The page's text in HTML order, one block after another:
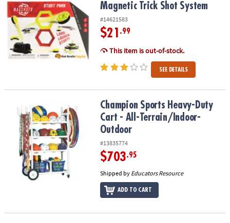
Magnetic Trick Shot System
#14621583
$21 .99
This item is out-of-stock.
SEE DETAILS
Champion Sports Heavy-Duty Cart - All-Terrain/Indoor-Outdoor
Champion Sports Heavy-Duty
Cart - All-Terrain/Indoor-
Outdoor
#13835774
$703.95
Shipped by Educators Resource
ADD TO CART